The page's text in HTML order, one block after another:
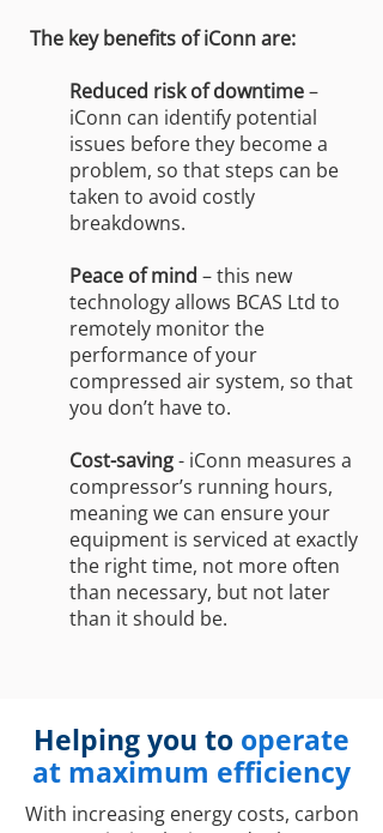
The key benefits of iConn are:
Reduced risk of downtime–
iConn can identify potential
issues before they become a
problem, so that steps can be
taken to avoid costly
breakdowns.
Peace of mind – this new
technology allows BCAS Ltd to
remotely monitor the
performance of your
compressed air system, so that
you don’t have to.
Cost-saving- iConn measures a
compressor’s running hours,
meaning we can ensure your
equipment is serviced at exactly
the right time, not more often
than necessary, but not later
than it should be.
Helping you to operate
at maximum efficiency
With increasing energy costs, carbon